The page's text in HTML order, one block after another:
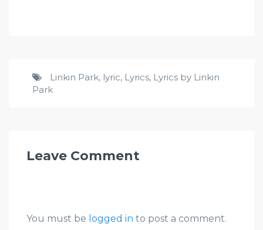
Linkin Park, lyric, Lyrics, Lyrics by Linkin
Park
Leave Comment
You must be logged in to post a comment.